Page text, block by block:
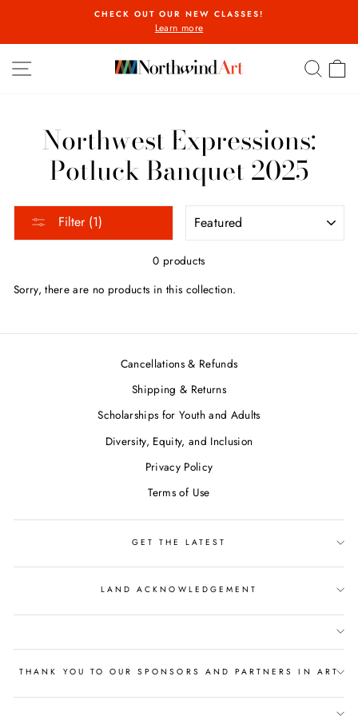
content
Pause
CHECK OUT OUR NEW CLASSES!
Learn more
SITE NAVIGATION
Northwest Expressions:
Potluck Banquet 2025
Filter (1)
0 products
Sorry, there are no products in this collection.
Cancellations & Refunds
Shipping & Returns
Scholarships for Youth and Adults
Diversity, Equity, and Inclusion
Privacy Policy
Terms of Use
GET THE LATEST
LAND ACKNOWLEDGEMENT
THANK YOU TO OUR SPONSORS AND PARTNERS IN ART